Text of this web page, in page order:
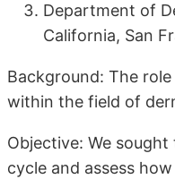
Department of
California, San
Background: The
within the field of
Objective: We
cycle and assess